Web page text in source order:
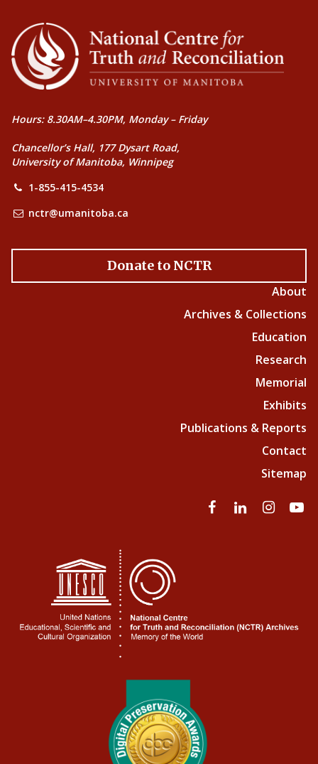
Hours: 8.30AM–4.30PM, Monday – Friday
Chancellor’s Hall, 177 Dysart Road,
University of Manitoba, Winnipeg
1-855-415-4534
nctr@umanitoba.ca
Donate to NCTR
About
Archives & Collections
Education
Research
Memorial
Exhibits
Publications & Reports
Contact
Sitemap